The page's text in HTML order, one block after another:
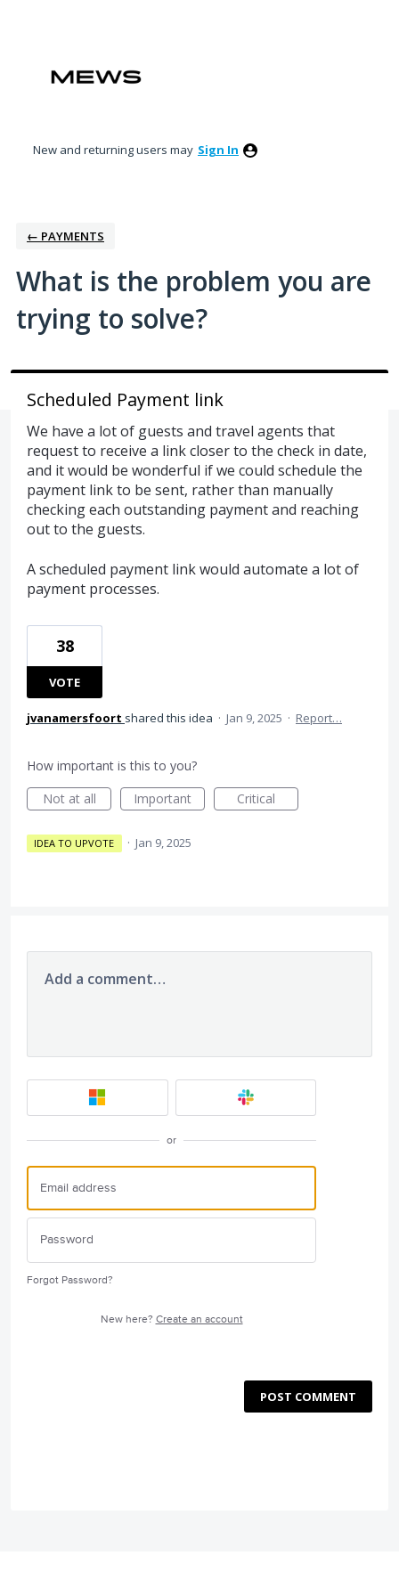
content
New and returning users may Sign In
← PAYMENTS
What is the problem you are
trying to solve?
Scheduled Payment link
We have a lot of guests and travel agents that
request to receive a link closer to the check in date,
and it would be wonderful if we could schedule the
payment link to be sent, rather than manually
checking each outstanding payment and reaching
out to the guests.
A scheduled payment link would automate a lot of
payment processes.
38
VOTE
jvanamersfoort shared this idea · Jan 9, 2025 · Report…
How important is this to you?
Not at all
Important Critical
IDEA TO UPVOTE · Jan 9, 2025
Add a comment…
or
Forgot Password?
New here? Create an account
POST COMMENT